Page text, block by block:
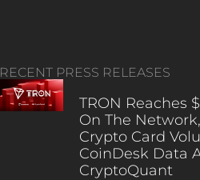
RECENT PRESS RELEASES
TRON Reaches
On The
Crypto Card
CoinDesk Data
CryptoQuant